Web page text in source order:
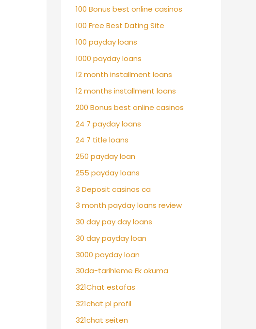
100 Bonus best online casinos
100 Free Best Dating Site
100 payday loans
1000 payday loans
12 month installment loans
12 months installment loans
200 Bonus best online casinos
24 7 payday loans
24 7 title loans
250 payday loan
255 payday loans
3 Deposit casinos ca
3 month payday loans review
30 day pay day loans
30 day payday loan
3000 payday loan
30da-tarihleme Ek okuma
321Chat estafas
321chat pl profil
321chat seiten